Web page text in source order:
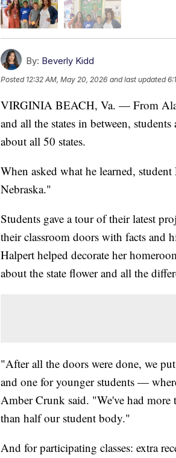
By: Beverly Kidd
Posted 12:32 AM, May 20, 2026 and last updated
VIRGINIA BEACH, Va. — From
and all the states in between,
about all 50 states.
When asked what he learned,
Nebraska."
Students gave a tour of their latest
their classroom doors with facts and
Halpert helped decorate her
about the state flower and all the
"After all the doors were done, we
and one for younger students —
Amber Crunk said. "We've had
than half our student body."
And for participating classes: extra